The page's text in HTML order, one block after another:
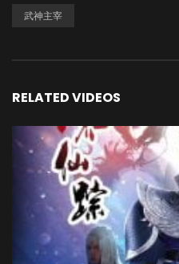
武神主宰
RELATED VIDEOS